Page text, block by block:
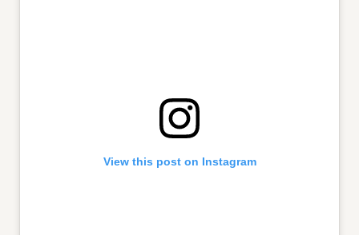
View this post on Instagram